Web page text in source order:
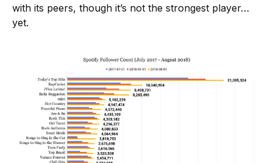
with its peers, though it’s not the strongest player…
yet.